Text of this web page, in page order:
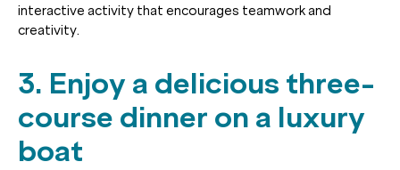
interactive activity that encourages teamwork and
creativity.
3. Enjoy a delicious three-
course dinner on a luxury
boat